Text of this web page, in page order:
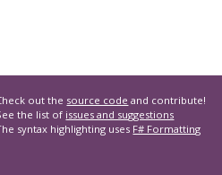
out the source code and contribute!
the list of issues and suggestions
syntax highlighting uses F# Formatting